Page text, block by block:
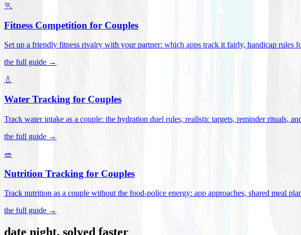
🏃
Fitness Competition for Couples
Set up a friendly fitness rivalry with your partner: which apps track it fairly, handicap rules
the full guide →
💧
Water Tracking for Couples
Track water intake as a couple: the hydration duel rules, realistic targets, reminder rituals,
the full guide →
🥗
Nutrition Tracking for Couples
Track nutrition as a couple without the food-police energy: app approaches, shared meal
the full guide →
date night, solved faster